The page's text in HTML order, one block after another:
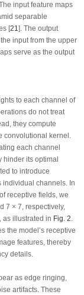
input feature maps
separable
[21]. The output
input from the upper
serve as the output
to each channel of
do not treat
they compute
convolutional kernel.
each channel
its optimal
to introduce
channels. In
receptive fields, we
7 × 7, respectively,
as illustrated in Fig. 2.
the model’s receptive
features, thereby
details.
as edge ringing,
artifacts. These